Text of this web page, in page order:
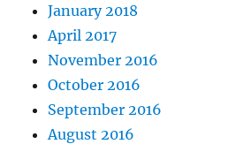
January 2018
April 2017
November 2016
October 2016
September 2016
August 2016